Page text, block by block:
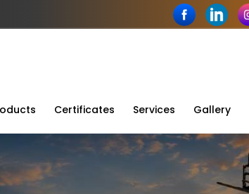
Certificates Services Gallery